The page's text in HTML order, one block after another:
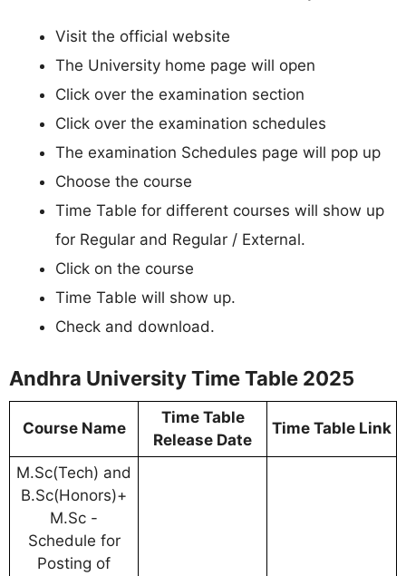
Visit the official website
The University home page will open
Click over the examination section
Click over the examination schedules
The examination Schedules page will pop up
Choose the course
Time Table for different courses will show up
for Regular and Regular / External.
Click on the course
Time Table will show up.
Check and download.
Andhra University Time Table 2025
Course Name
Time Table
Release Date
Time Table Link
M.Sc(Tech) and
B.Sc(Honors)+
M.Sc -
Schedule for
Posting of